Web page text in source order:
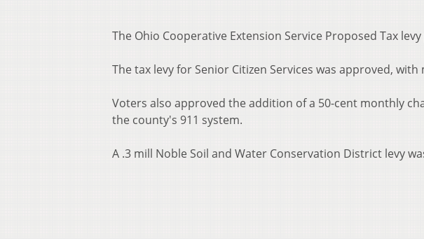
The Ohio Cooperative Extension Service Proposed Tax
The tax levy for Senior Citizen Services was approved,
Voters also approved the addition of a 50-cent monthly
the county's 911 system.
A .3 mill Noble Soil and Water Conservation District levy